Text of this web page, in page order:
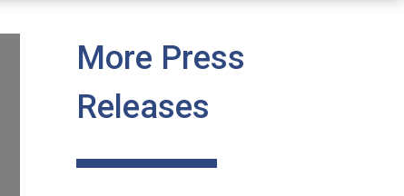
More Press
Releases